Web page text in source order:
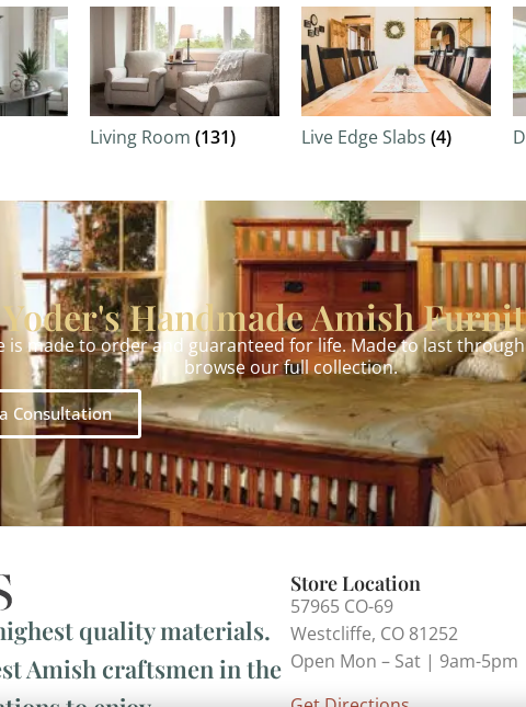
Living Room (131) Live Edge Slabs (4)
Yoder's Handmade Amish
made to order and guaranteed for life. Made to last
browse our full collection.
Consultation
quality materials.
Amish craftsmen in the
Store Location
57965 CO-69
Westcliffe, CO 81252
Open Mon – Sat | 9am-5pm